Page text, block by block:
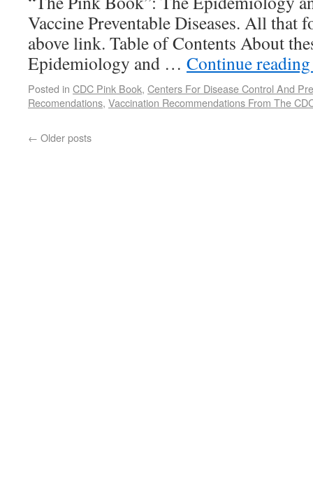
Vaccine Preventable Diseases. All that
above link. Table of Contents About
Epidemiology and … Continue
Posted in CDC Pink Book, Centers For Disease Control And
Recomendations, Vaccination Recommendations From The
← Older posts